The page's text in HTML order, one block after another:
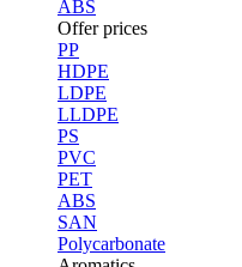
ABS
Offer prices
PP
HDPE
LDPE
LLDPE
PS
PVC
PET
ABS
SAN
Polycarbonate